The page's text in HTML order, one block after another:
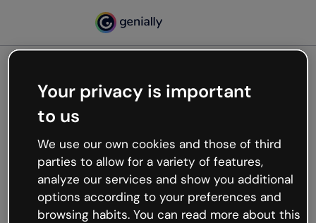
Oops, something’s not
working
We’re not sure what happened but the internet is
like that and unexpected hiccups occur.
Try refreshing the page or go back to Genially and
try your luck later.
Your privacy is important
to us
We use our own cookies and those of third
parties to allow for a variety of features,
analyze our services and show you additional
options according to your preferences and
browsing habits. You can read more about this